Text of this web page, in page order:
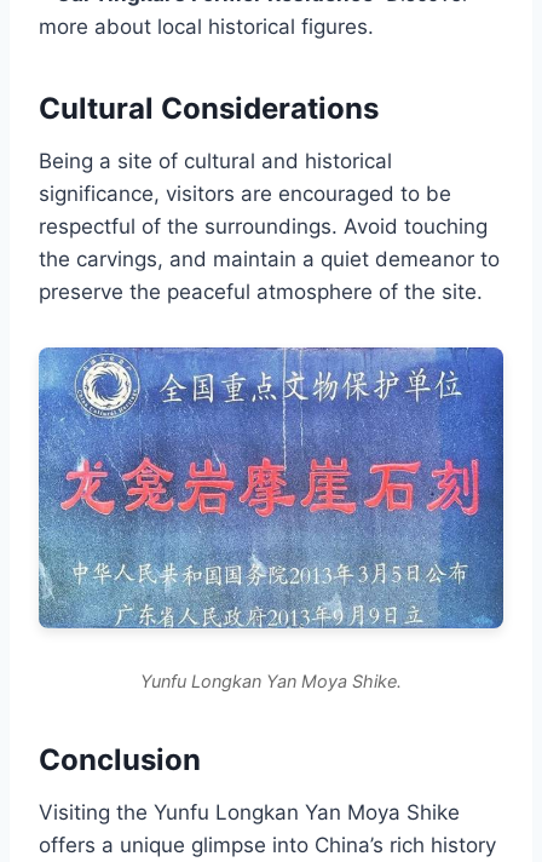
more about local historical figures.
Cultural Considerations
Being a site of cultural and historical
significance, visitors are encouraged to be
respectful of the surroundings. Avoid touching
the carvings, and maintain a quiet demeanor to
preserve the peaceful atmosphere of the site.
Yunfu Longkan Yan Moya Shike.
Conclusion
Visiting the Yunfu Longkan Yan Moya Shike
offers a unique glimpse into China’s rich history